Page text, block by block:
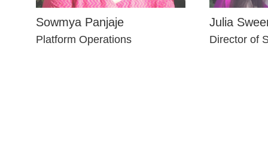
Sowmya Panjaje
Platform Operations
Julia
Director of